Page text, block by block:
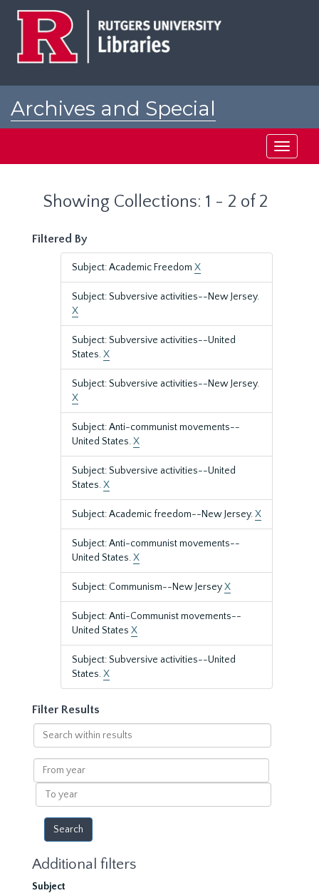
Archives and Special
Toggle
Showing Collections: 1 - 2 of 2
Filtered By
Subject: Academic Freedom X
Subject: Subversive activities--New Jersey.
X
Subject: Subversive activities--United
States.X
Subject: Subversive activities--New Jersey.
X
Subject: Anti-communist movements--
United States.X
Subject: Subversive activities--United
States.X
Subject: Academic freedom--New Jersey.X
Subject: Anti-communist movements--
United States.X
Subject: Communism--New JerseyX
Subject: Anti-Communist movements--
United States X
Subject: Subversive activities--United
States.X
Filter Results
Search
within
results
From
year
To
year
Additional filters
Subject